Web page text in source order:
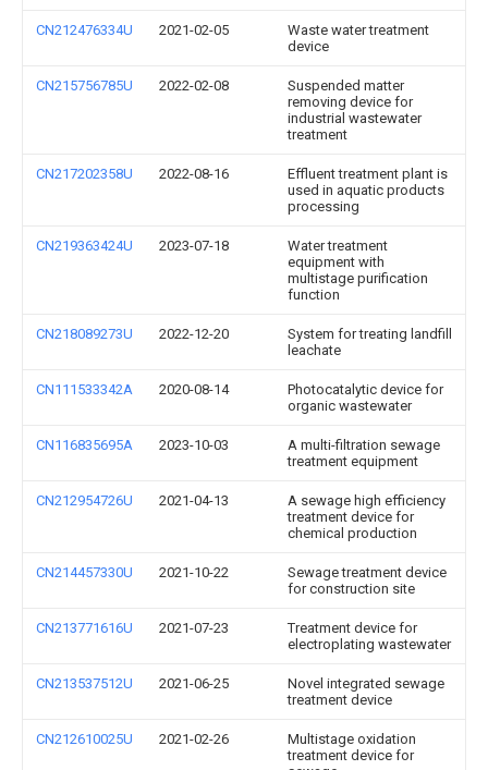
CN212476334U 2021-02-05
Waste water treatment
device
CN215756785U 2022-02-08
Suspended matter
removing device for
industrial wastewater
treatment
CN217202358U 2022-08-16
Effluent treatment plant is
used in aquatic products
processing
CN219363424U 2023-07-18
Water treatment
equipment with
multistage purification
function
CN218089273U 2022-12-20
System for treating landfill
leachate
CN111533342A 2020-08-14
Photocatalytic device for
organic wastewater
CN116835695A 2023-10-03
A multi-filtration sewage
treatment equipment
CN212954726U 2021-04-13
A sewage high efficiency
treatment device for
chemical production
CN214457330U 2021-10-22
Sewage treatment device
for construction site
CN213771616U 2021-07-23
Treatment device for
electroplating wastewater
CN213537512U 2021-06-25
Novel integrated sewage
treatment device
CN212610025U 2021-02-26
Multistage oxidation
treatment device for